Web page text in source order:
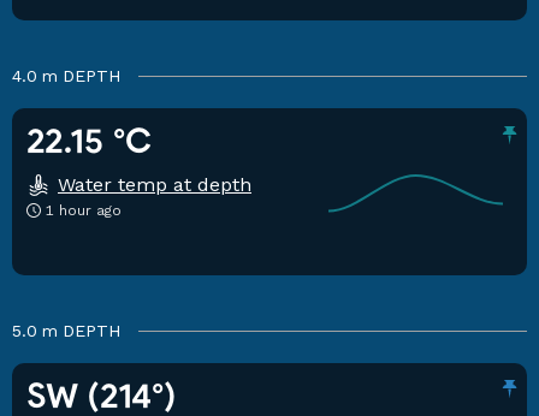
4.0 m DEPTH
22.15 °C
Water temp at depth
1 hour ago
5.0 m DEPTH
SW (214°)